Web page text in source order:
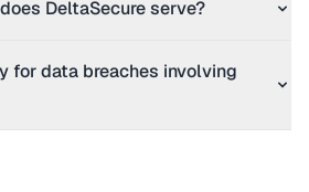
DeltaSecure serve?
for data breaches involving